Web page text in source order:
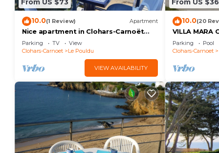
From US $73
10.0(1 Review) Apartment
Nice apartment in Clohars-Carnoët
with WiFi
Parking TV
View
Clohars-Carnoet
Le Pouldu
VIEW AVAILABILITY
From US
10.0(20
VILLA MARA
SWIMMING
SEA VIEW 5
Parking
Pool
Clohars-Carnoet